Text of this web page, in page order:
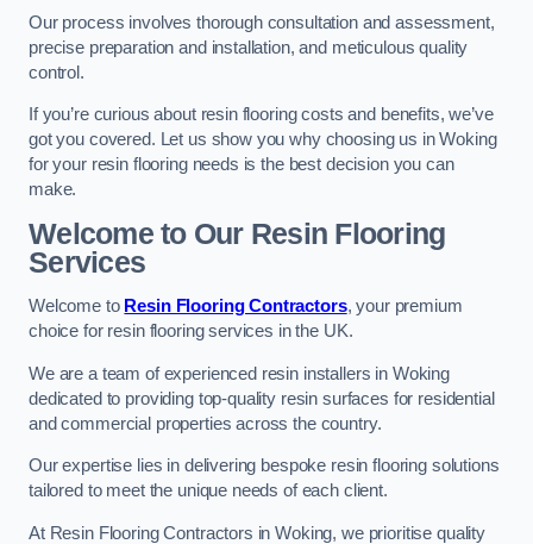
Our process involves thorough consultation and assessment,
precise preparation and installation, and meticulous quality
control.
If you’re curious about resin flooring costs and benefits, we’ve
got you covered. Let us show you why choosing us in Woking
for your resin flooring needs is the best decision you can
make.
Welcome to Our Resin Flooring
Services
Welcome to Resin Flooring Contractors, your premium
choice for resin flooring services in the UK.
We are a team of experienced resin installers in Woking
dedicated to providing top-quality resin surfaces for residential
and commercial properties across the country.
Our expertise lies in delivering bespoke resin flooring solutions
tailored to meet the unique needs of each client.
At Resin Flooring Contractors in Woking, we prioritise quality